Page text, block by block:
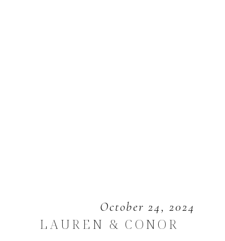
October 24, 2024
LAUREN & CONOR